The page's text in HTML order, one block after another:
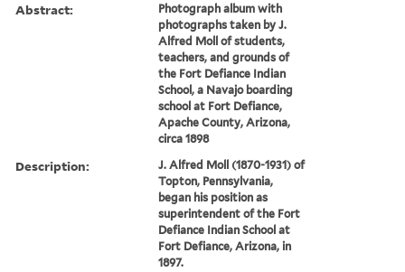
Abstract:
Photograph album with
photographs taken by J.
Alfred Moll of students,
teachers, and grounds of
the Fort Defiance Indian
School, a Navajo boarding
school at Fort Defiance,
Apache County, Arizona,
circa 1898
Description:
J. Alfred Moll (1870-1931) of
Topton, Pennsylvania,
began his position as
superintendent of the Fort
Defiance Indian School at
Fort Defiance, Arizona, in
1897.